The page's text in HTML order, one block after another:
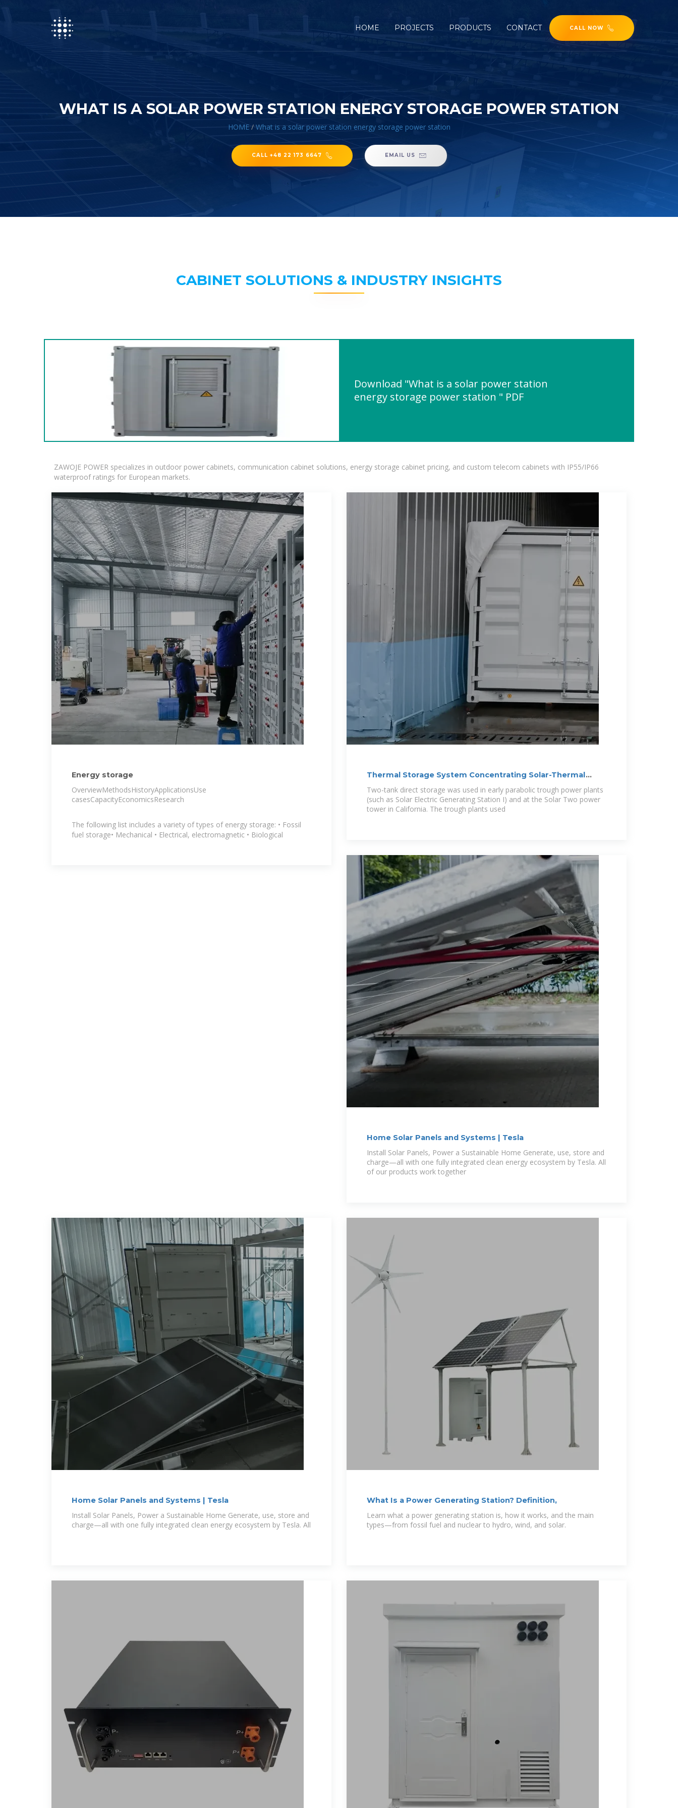
HOME PROJECTS PRODUCTS CONTACT CALL NOW
WHAT IS A SOLAR POWER STATION ENERGY STORAGE POWER STATION
HOME/ What is a solar power station energy storage power station
CALL +48 22 173 6647 EMAIL US
CABINET SOLUTIONS & INDUSTRY INSIGHTS
Download "What is a solar power station
energy storage power station " PDF
ZAWOJE POWER specializes in outdoor power cabinets, communication cabinet solutions, energy storage cabinet pricing, and custom telecom cabinets with IP55/IP66
waterproof ratings for European markets.
Energy storage
OverviewMethodsHistoryApplicationsUse
casesCapacityEconomicsResearch
The following list includes a variety of types of energy storage: • Fossil
fuel storage• Mechanical • Electrical, electromagnetic • Biological
Thermal Storage System Concentrating Solar-Thermal
Two-tank direct storage was used in early parabolic trough power plants
(such as Solar Electric Generating Station I) and at the Solar Two power
tower in California. The trough plants used
Home Solar Panels and Systems | Tesla
Install Solar Panels, Power a Sustainable Home Generate, use, store and
charge—all with one fully integrated clean energy ecosystem by Tesla. All
of our products work together
Home Solar Panels and Systems | Tesla
Install Solar Panels, Power a Sustainable Home Generate, use, store and
charge—all with one fully integrated clean energy ecosystem by Tesla. All
What Is a Power Generating Station? Definition,
Learn what a power generating station is, how it works, and the main
types—from fossil fuel and nuclear to hydro, wind, and solar.